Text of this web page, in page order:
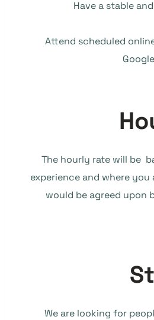
Have a stable
Attend scheduled
The hourly rate will be
experience and where you
would be agreed upon
We are looking for